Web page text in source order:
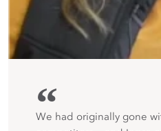
“
We had originally gone